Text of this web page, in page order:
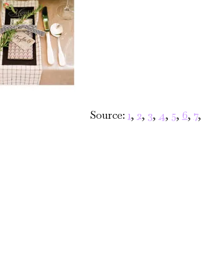
Source: 1, 2, 3, 4, 5, 6, 7,